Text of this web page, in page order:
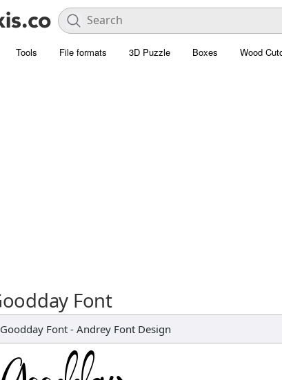
Tools File formats 3D Puzzle Boxes Wood
Font
Goodday Font - Andrey Font Design